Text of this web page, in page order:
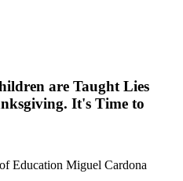
are Taught Lies
It's Time to
Education Miguel Cardona